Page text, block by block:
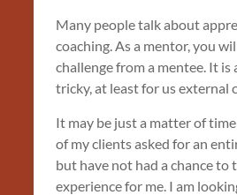
Many people talk about
coaching. As a mentor, you
challenge from a mentee. It
tricky, at least for us external
It may be just a matter of
of my clients asked for an
but have not had a chance to
experience for me. I am